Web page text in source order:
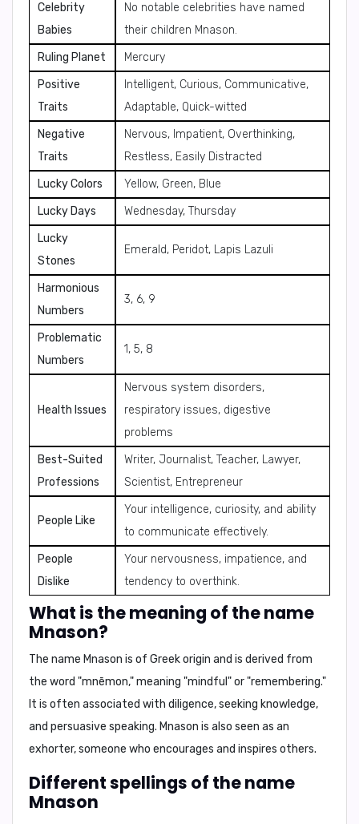
Celebrity
Babies
No notable celebrities have named
their children Mnason.
Ruling Planet
Mercury
Positive
Traits
Intelligent, Curious, Communicative,
Adaptable, Quick-witted
Negative
Traits
Nervous, Impatient, Overthinking,
Restless, Easily Distracted
Lucky Colors
Yellow, Green, Blue
Lucky Days
Wednesday, Thursday
Lucky
Stones
Emerald, Peridot, Lapis Lazuli
Harmonious
Numbers
3, 6, 9
Problematic
Numbers
1, 5, 8
Health Issues
Nervous system disorders,
respiratory issues, digestive
problems
Best-Suited
Professions
Writer, Journalist, Teacher, Lawyer,
Scientist, Entrepreneur
People Like
Your intelligence, curiosity, and ability
to communicate effectively.
People
Dislike
Your nervousness, impatience, and
tendency to overthink.
What is the meaning of the name
Mnason?
The name Mnason is of Greek origin and is derived from
the word "mnēmon," meaning "mindful" or "remembering."
It is often associated with diligence, seeking knowledge,
and persuasive speaking. Mnason is also seen as an
exhorter, someone who encourages and inspires others.
Different spellings of the name
Mnason